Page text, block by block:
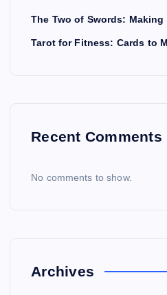
The Two of Swords:
Tarot for Fitness: Cards to
Recent Comments
No comments to show.
Archives